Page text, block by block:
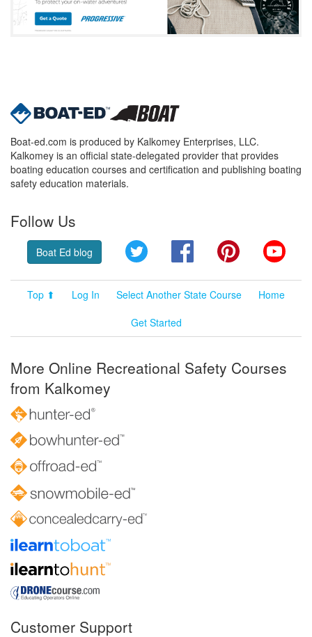
Boat-ed.com is produced by Kalkomey Enterprises, LLC.
Kalkomey is an official state-delegated provider that provides
boating education courses and certification and publishing boating
safety education materials.
Follow Us
Boat Ed blog Twitter FacebookPinterest
Top ⬆ Log In Select Another State Course
Home
Get Started
More Online Recreational Safety Courses
from Kalkomey
Customer Support